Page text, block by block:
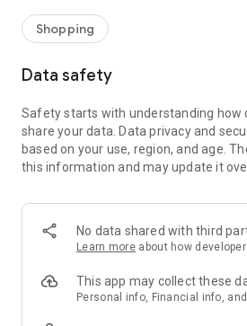
- Shop the looks and live beautiful!
- New (exclusive) home & living
- Exclusive product selection for your
decoration, lamps, textiles
SECURE AND UNCOMPLICATED
or on account
- Our customer service is always
answer your questions
- Simple and practical delivery
Delivery Service
Shopping
Data safety
Safety starts with understanding how
share your data. Data privacy and
based on your use, region, and age.
this information and may update it
No data shared with third
Learn more about how
This app may collect these
Personal info, Financial info,